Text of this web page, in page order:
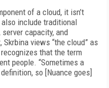
of a cloud, it isn’t
include traditional
capacity, and
views “the cloud” as
that the term
people. “Sometimes a
so [Nuance goes]